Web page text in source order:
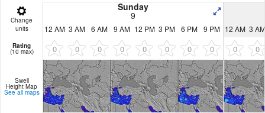
Change
units
Sunday
9
12 AM 3 AM 6 AM 9 AM 12 PM 3 PM 6 PM 9 PM 12 AM 3 AM
Rating
(10 max) 0 0 0 0 0 0 0 0 0 0
Swell
Height Map
See all maps